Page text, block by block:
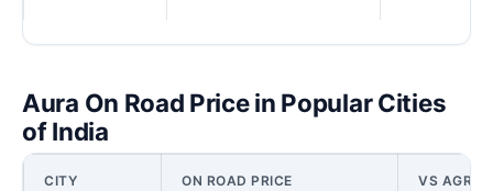
Aura On Road Price in Popular Cities
of India
CITY ON ROAD PRICE VS AGRA